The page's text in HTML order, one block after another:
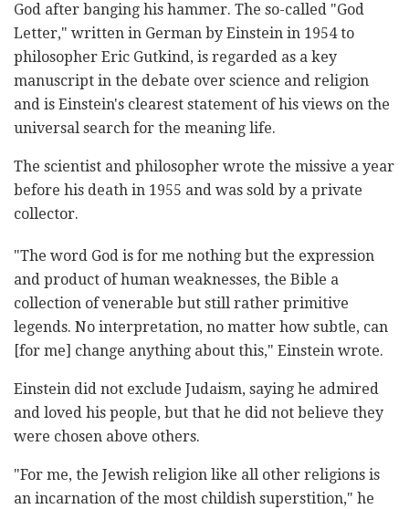
God after banging his hammer. The so-called "God
Letter," written in German by Einstein in 1954 to
philosopher Eric Gutkind, is regarded as a key
manuscript in the debate over science and religion
and is Einstein's clearest statement of his views on the
universal search for the meaning life.
The scientist and philosopher wrote the missive a year
before his death in 1955 and was sold by a private
collector.
"The word God is for me nothing but the expression
and product of human weaknesses, the Bible a
collection of venerable but still rather primitive
legends. No interpretation, no matter how subtle, can
[for me] change anything about this," Einstein wrote.
Einstein did not exclude Judaism, saying he admired
and loved his people, but that he did not believe they
were chosen above others.
"For me, the Jewish religion like all other religions is
an incarnation of the most childish superstition," he